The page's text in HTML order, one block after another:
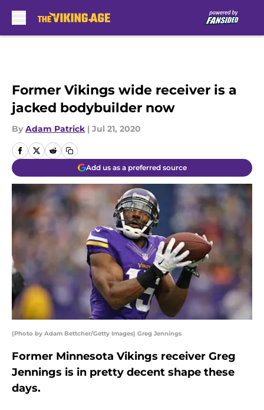
Former Vikings wide receiver is a
jacked bodybuilder now
By Adam Patrick | Jul 21, 2020
Add us as a preferred source
(Photo by Adam Bettcher/Getty Images) Greg Jennings
Former Minnesota Vikings receiver Greg
Jennings is in pretty decent shape these
days.